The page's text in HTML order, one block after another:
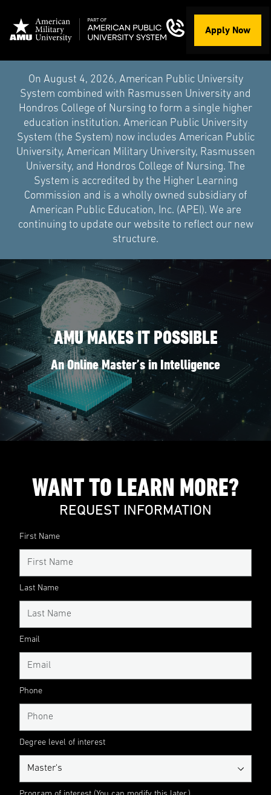
Apply Now
On August 4, 2026, American Public University
System combined with Rasmussen University and
Hondros College of Nursing to form a single higher
education institution. American Public University
System (the System) now includes American Public
University, American Military University, Rasmussen
University, and Hondros College of Nursing. The
System is accredited by the Higher Learning
Commission and is a wholly owned subsidiary of
American Public Education, Inc. (APEI). We are
continuing to update our website to reflect our new
structure.
AMU MAKES IT POSSIBLE
An Online Master’s in Intelligence
WANT TO LEARN MORE?
REQUEST INFORMATION
First Name
Last Name
Email
Phone
Degree level of interest